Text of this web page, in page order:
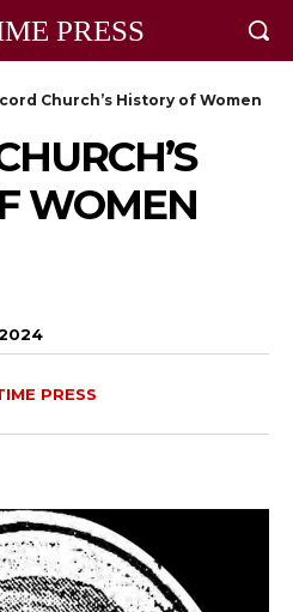
PRESS
Church’s History of Women
WOMEN
PRESS